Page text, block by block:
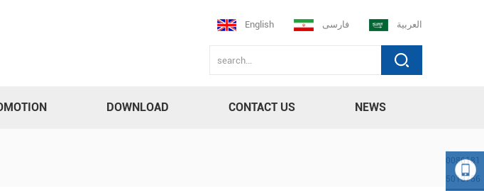
English فارسی العربية
DOWNLOAD CONTACT US NEWS
0086181
5013756